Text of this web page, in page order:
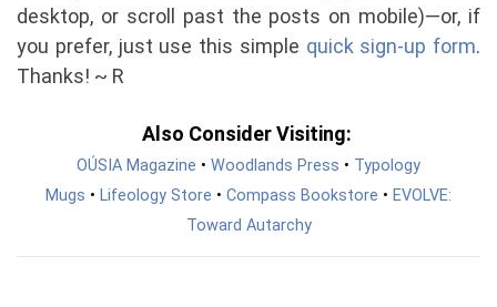
desktop, or scroll past the posts on mobile)—or, if
you prefer, just use this simple quick sign-up form.
Thanks! ~ R
Also Consider Visiting:
OÚSIA Magazine • Woodlands Press • Typology
Mugs • Lifeology Store • Compass Bookstore • EVOLVE:
Toward Autarchy